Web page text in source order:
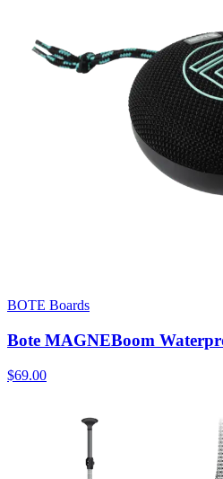
BOTE Boards
Bote MAGNEBoom
$69.00